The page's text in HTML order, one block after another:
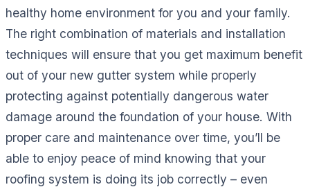
healthy home environment for you and your family.
The right combination of materials and installation
techniques will ensure that you get maximum benefit
out of your new gutter system while properly
protecting against potentially dangerous water
damage around the foundation of your house. With
proper care and maintenance over time, you’ll be
able to enjoy peace of mind knowing that your
roofing system is doing its job correctly – even